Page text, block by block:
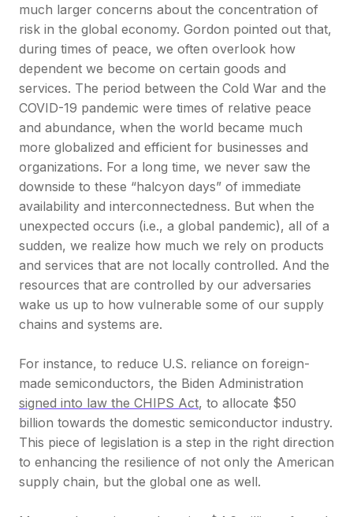
much larger concerns about the concentration of
risk in the global economy. Gordon pointed out that,
during times of peace, we often overlook how
dependent we become on certain goods and
services. The period between the Cold War and the
COVID-19 pandemic were times of relative peace
and abundance, when the world became much
more globalized and efficient for businesses and
organizations. For a long time, we never saw the
downside to these “halcyon days” of immediate
availability and interconnectedness. But when the
unexpected occurs (i.e., a global pandemic), all of a
sudden, we realize how much we rely on products
and services that are not locally controlled. And the
resources that are controlled by our adversaries
wake us up to how vulnerable some of our supply
chains and systems are.
For instance, to reduce U.S. reliance on foreign-
made semiconductors, the Biden Administration
signed into law the CHIPS Act, to allocate $50
billion towards the domestic semiconductor industry.
This piece of legislation is a step in the right direction
to enhancing the resilience of not only the American
supply chain, but the global one as well.